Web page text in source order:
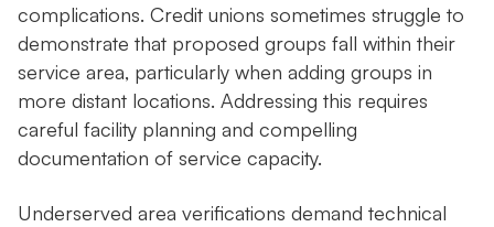
complications. Credit unions sometimes struggle to
demonstrate that proposed groups fall within their
service area, particularly when adding groups in
more distant locations. Addressing this requires
careful facility planning and compelling
documentation of service capacity.
Underserved area verifications demand technical